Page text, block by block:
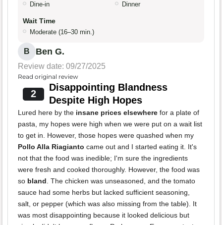
Dine-in Dinner
Wait Time
Moderate (16–30 min.)
B Ben G.
Review date: 09/27/2025
Read original review
2
Disappointing Blandness
Despite High Hopes
Lured here by the insane prices elsewhere for a plate of
pasta, my hopes were high when we were put on a wait list
to get in. However, those hopes were quashed when my
Pollo Alla Riagianto came out and I started eating it. It's
not that the food was inedible; I'm sure the ingredients
were fresh and cooked thoroughly. However, the food was
so bland. The chicken was unseasoned, and the tomato
sauce had some herbs but lacked sufficient seasoning,
salt, or pepper (which was also missing from the table). It
was most disappointing because it looked delicious but